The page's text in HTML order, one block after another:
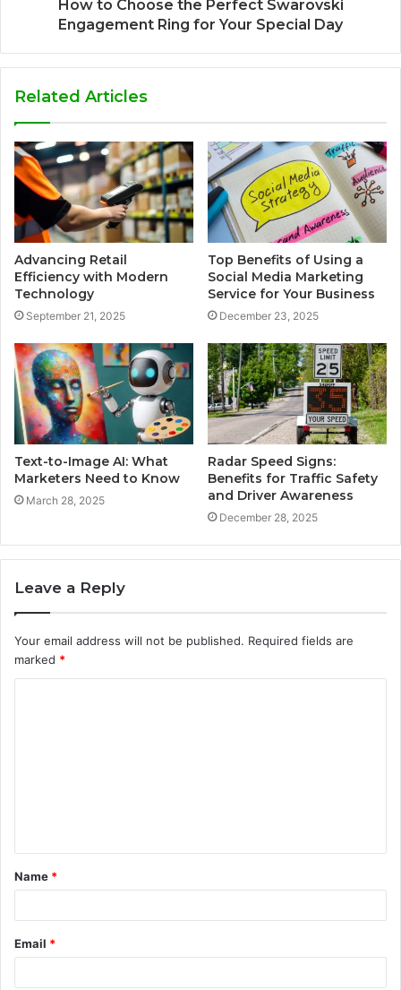
How to Choose the Perfect Swarovski
Engagement Ring for Your Special Day
Related Articles
Advancing Retail
Efficiency with Modern
Technology
September 21, 2025
Top Benefits of Using a
Social Media Marketing
Service for Your Business
December 23, 2025
Text-to-Image AI: What
Marketers Need to Know
March 28, 2025
Radar Speed Signs:
Benefits for Traffic Safety
and Driver Awareness
December 28, 2025
Leave a Reply
Your email address will not be published. Required fields are
marked *
t
*
Name *
Email *